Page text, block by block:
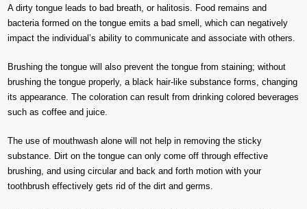
A dirty tongue leads to bad breath, or halitosis. Food remains and
bacteria formed on the tongue emits a bad smell, which can negatively
impact the individual’s ability to communicate and associate with others.
Brushing the tongue will also prevent the tongue from staining; without
brushing the tongue properly, a black hair-like substance forms, changing
its appearance. The coloration can result from drinking colored beverages
such as coffee and juice.
The use of mouthwash alone will not help in removing the sticky
substance. Dirt on the tongue can only come off through effective
brushing, and using circular and back and forth motion with your
toothbrush effectively gets rid of the dirt and germs.